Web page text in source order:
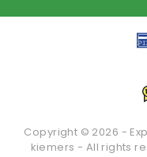
Copyright © 2026 -
kiemers - All rights